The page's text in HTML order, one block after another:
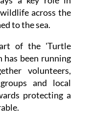
to the sea.
of the 'Turtle
volunteers,
and local
protecting a
of rehabilitated